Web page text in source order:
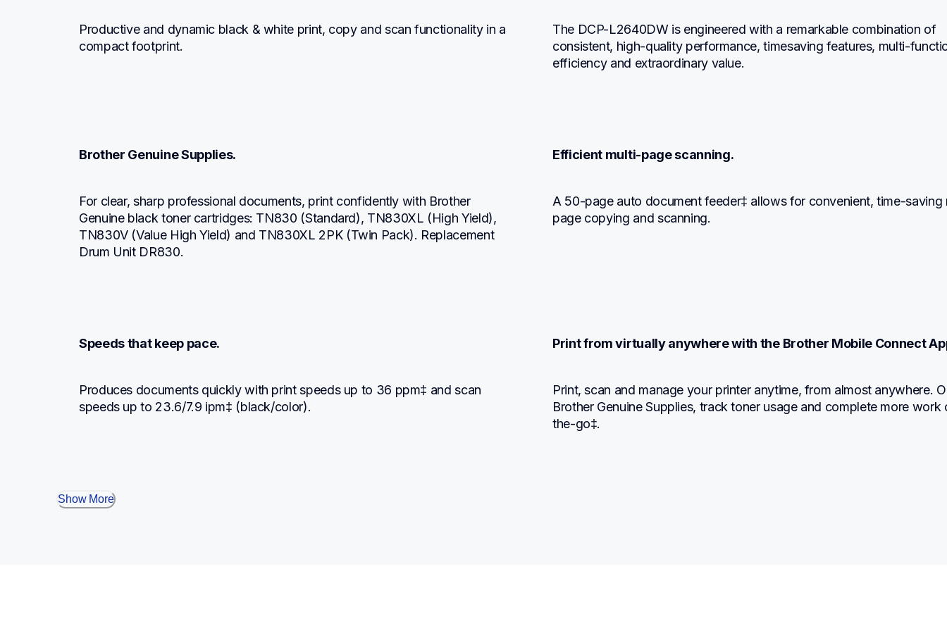
Productive and dynamic black & white print, copy and scan functionality in a
compact footprint.
The DCP-L2640DW is engineered with a remarkable combination of
consistent, high-quality performance, timesaving features, multi-
efficiency and extraordinary value.
Brother Genuine Supplies.
For clear, sharp professional documents, print confidently with Brother
Genuine black toner cartridges: TN830 (Standard), TN830XL (High Yield),
TN830V (Value High Yield) and TN830XL 2PK (Twin Pack). Replacement
Drum Unit DR830.
Efficient multi-page scanning.
A 50-page auto document feeder‡ allows for convenient, time-saving
page copying and scanning.
Speeds that keep pace.
Produces documents quickly with print speeds up to 36 ppm‡ and scan
speeds up to 23.6/7.9 ipm‡ (black/color).
Print from virtually anywhere with the Brother Mobile Connect
Print, scan and manage your printer anytime, from almost anywhere.
Brother Genuine Supplies, track toner usage and complete more work
the-go‡.
Show More